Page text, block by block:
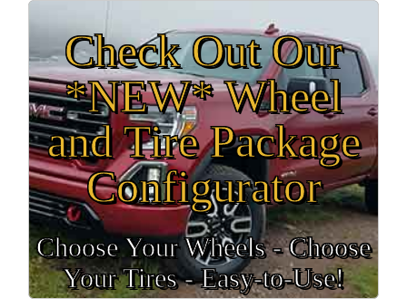
Check Out Our
*NEW* Wheel
and Tire Package
Configurator
Choose Your Wheels - Choose
Your Tires - Easy-to-Use!